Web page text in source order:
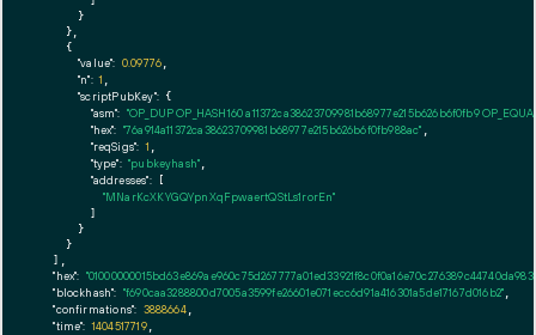
      }
    },
    {
"value": 0.09776
"n": 1
"scriptPubKey": {
"asm": "OP_DUP OP_HASH160 a11372ca38623709981b68977e215b626b6f0fb9
"hex": "76a914a11372ca38623709981b68977e215b626b6f0fb988ac"
"reqSigs": 1
"type": "pubkeyhash"
"addresses": [
"MNarKcXKYGQYpnXqFpwaertQStLs1rorEn"
        ]
      }
    }
  ],
"hex":
"blockhash": "f690caa3288800d7005a3599fe26601e071ecc6d91a416301a5de17167d016b2"
"confirmations": 3888664,
"time": 1404517719,